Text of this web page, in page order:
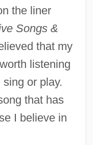
the liner
Songs &
that my
listening
or play.
that has
I believe in